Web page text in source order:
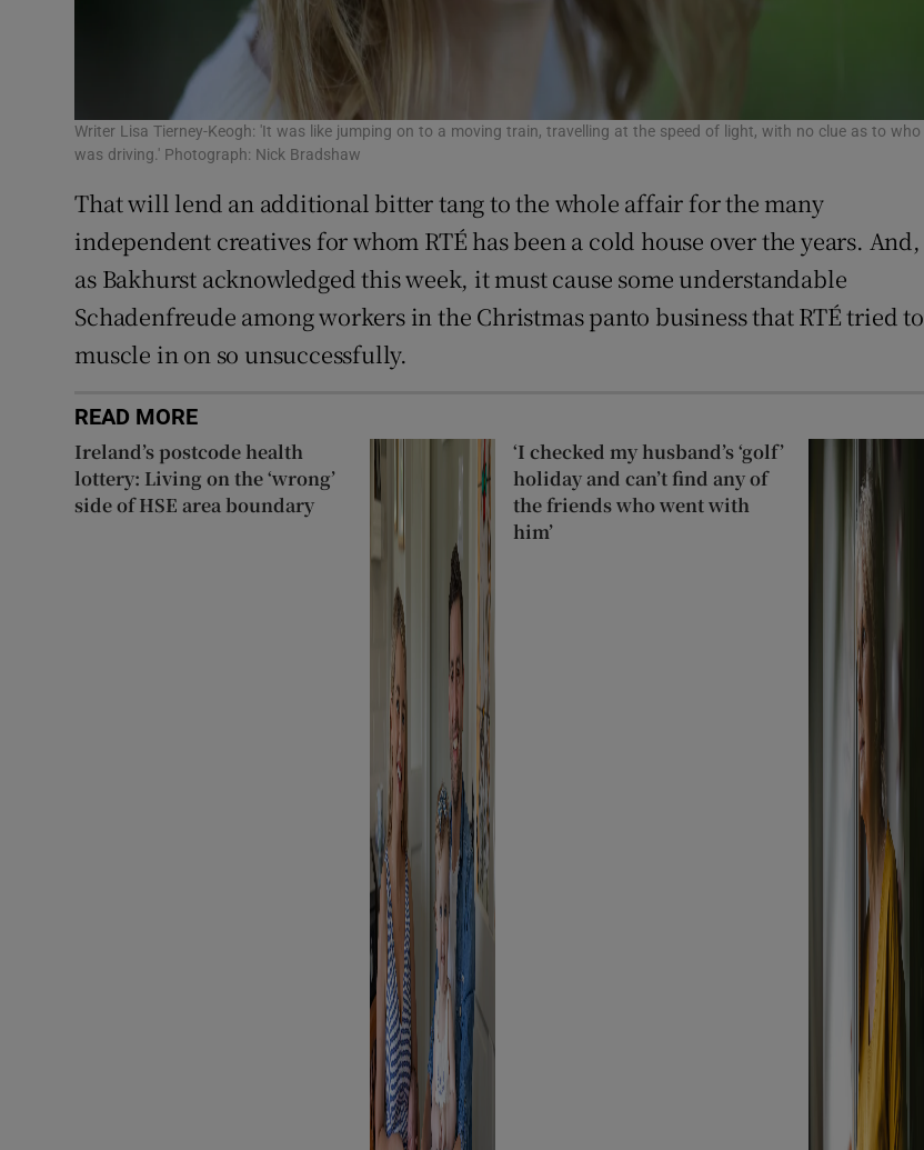
Writer Lisa Tierney-Keogh: 'It was like jumping on to a moving train, travelling at the speed of light, with no clue as to who
was driving.' Photograph: Nick Bradshaw
That will lend an additional bitter tang to the whole affair for the many
independent creatives for whom RTÉ has been a cold house over the years. And,
as Bakhurst acknowledged this week, it must cause some understandable
Schadenfreude among workers in the Christmas panto business that RTÉ tried to
muscle in on so unsuccessfully.
READ MORE
Ireland’s postcode health
lottery: Living on the ‘wrong’
side of HSE area boundary
‘I checked my husband’s ‘golf’
holiday and can’t find any of
the friends who went with
him’